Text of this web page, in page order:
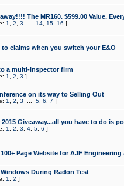
The MR160. $599.00 Value.
1 2 3 14, 15, 16 ]
to claims when you switch your E&O
a multi-inspector firm
1 2 3 ]
on its way to Selling Out
1 2 3 5, 6 7 ]
2015 Giveaway...all you have to do is
1 2 3 4, 5, 6 ]
Page Website for AJF
During Radon Test
1 2 ]